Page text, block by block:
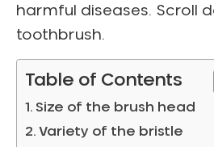
harmful diseases. Scroll
toothbrush.
Table of Contents
Size of the brush head
Variety of the bristle